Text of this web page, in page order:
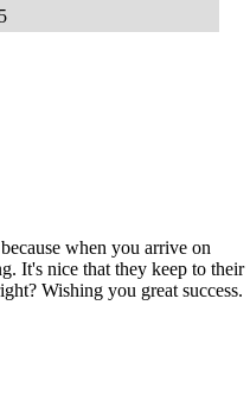
when you arrive on
It's nice that they keep to their
Wishing you great success.